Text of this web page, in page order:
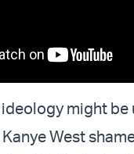
might
West